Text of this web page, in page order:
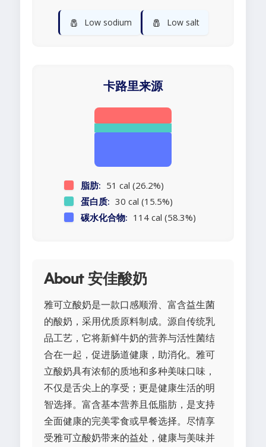
🧂 Low sodium 🧂 Low salt
卡路里来源
脂肪: 51 cal (26.2%)
蛋白质: 30 cal (15.5%)
碳水化合物: 114 cal (58.3%)
About 安佳酸奶
雅可立酸奶是一款口感顺滑、富含益生菌
的酸奶，采用优质原料制成。源自传统乳
品工艺，它将新鲜牛奶的营养与活性菌结
合在一起，促进肠道健康，助消化。雅可
立酸奶具有浓郁的质地和多种美味口味，
不仅是舌尖上的享受；更是健康生活的明
智选择。富含基本营养且低脂肪，是支持
全面健康的完美零食或早餐选择。尽情享
受雅可立酸奶带来的益处，健康与美味并